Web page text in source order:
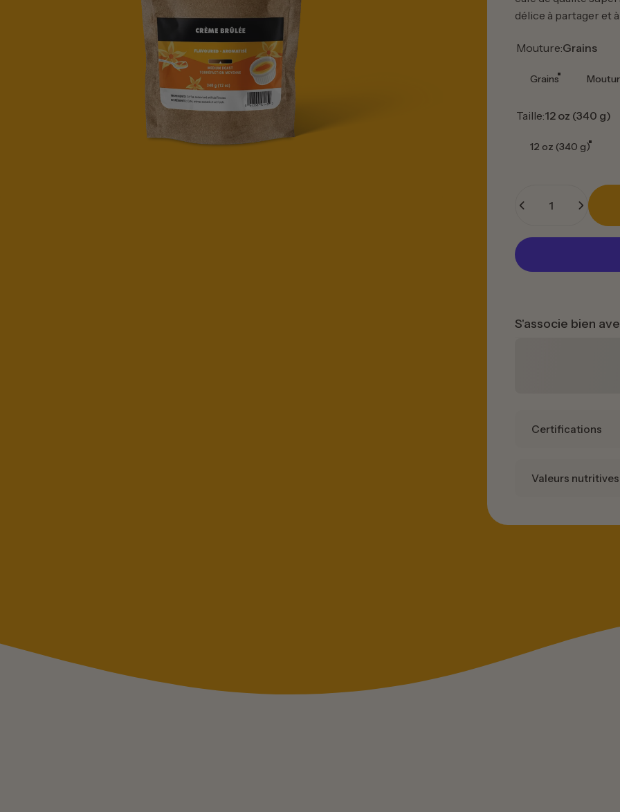
délice à partager et
Mouture
Mouture:Grains
Grains
Taille
Taille:12 oz (340 g)
12 oz (340 g)
S'associe bien
Certifications
Valeurs nutritives